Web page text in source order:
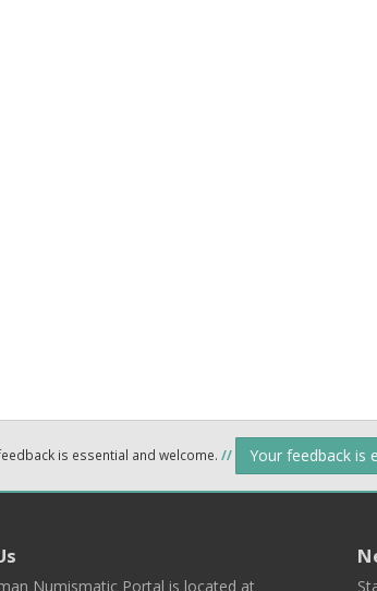
is essential and welcome. // Your feedback is
Numismatic Portal is located at